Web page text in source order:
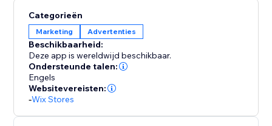
your business.
Categorieën
Marketing Advertenties
Beschikbaarheid:
Deze app is wereldwijd beschikbaar.
Ondersteunde talen:
Engels
Websitevereisten:
-Wix Stores